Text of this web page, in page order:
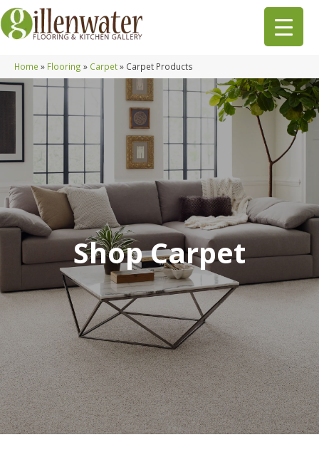
Home » Flooring » Carpet» Carpet Products
Shop Carpet